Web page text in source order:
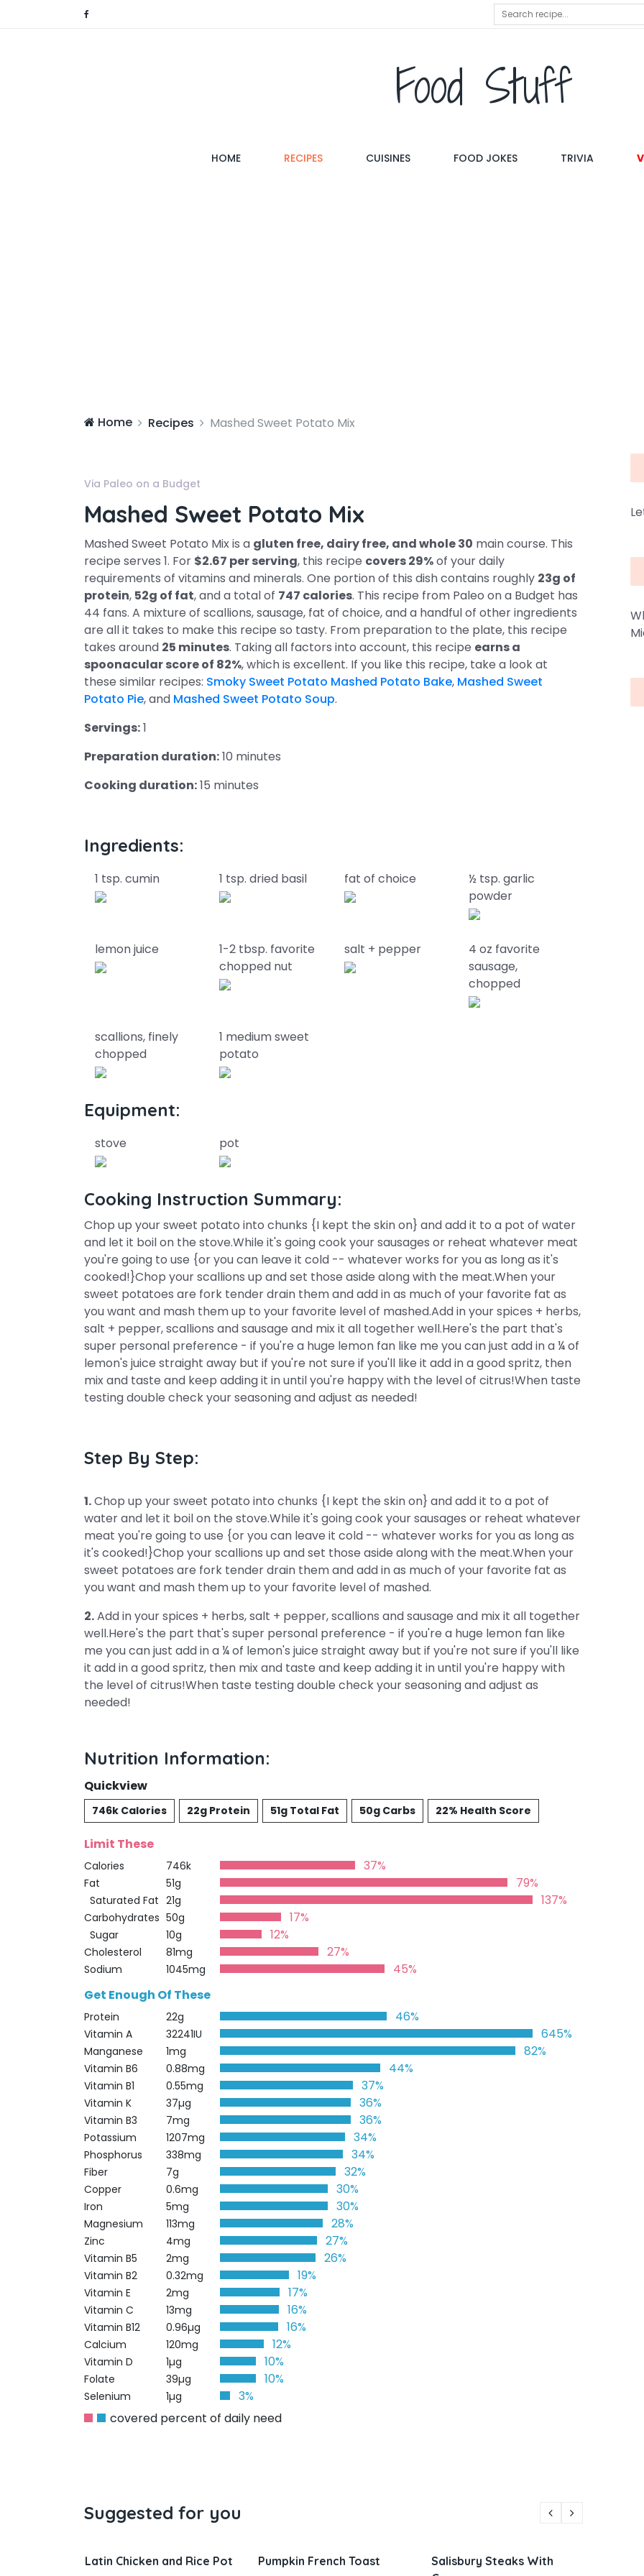
Food Stuff
HOME(CURRENT)RECIPES CUISINES FOOD JOKES TRIVIA
Home Recipes Mashed Sweet Potato Mix
Via Paleo on a Budget
Mashed Sweet Potato Mix
Mashed Sweet Potato Mix is a gluten free, dairy free, and whole 30 main course. This
recipe serves 1. For $2.67 per serving, this recipe covers 29%of your daily
requirements of vitamins and minerals. One portion of this dish contains roughly 23g of
protein, 52g of fat, and a total of 747 calories. This recipe from Paleo on a Budget has
44 fans. A mixture of scallions, sausage, fat of choice, and a handful of other ingredients
are all it takes to make this recipe so tasty. From preparation to the plate, this recipe
takes around 25 minutes. Taking all factors into account, this recipe earns a
spoonacular score of 82%, which is excellent. If you like this recipe, take a look at
these similar recipes: Smoky Sweet Potato Mashed Potato Bake, Mashed Sweet
Potato Pie, and Mashed Sweet Potato Soup.
Servings:1
Preparation duration:10 minutes
Cooking duration:15 minutes
Ingredients:
1 tsp. cumin 1 tsp. dried basil fat of choice
½ tsp. garlic
powder
lemon juice
1-2 tbsp. favorite
chopped nut
salt + pepper
4 oz favorite
sausage,
chopped
scallions, finely
chopped
1 medium sweet
potato
Equipment:
stove pot
Cooking Instruction Summary:
Chop up your sweet potato into chunks {I kept the skin on} and add it to a pot of water
and let it boil on the stove.While it's going cook your sausages or reheat whatever meat
you're going to use {or you can leave it cold -- whatever works for you as long as it's
cooked!}Chop your scallions up and set those aside along with the meat.When your
sweet potatoes are fork tender drain them and add in as much of your favorite fat as
you want and mash them up to your favorite level of mashed.Add in your spices + herbs,
salt + pepper, scallions and sausage and mix it all together well.Here's the part that's
super personal preference - if you're a huge lemon fan like me you can just add in a ¼ of
lemon's juice straight away but if you're not sure if you'll like it add in a good spritz, then
mix and taste and keep adding it in until you're happy with the level of citrus!When taste
testing double check your seasoning and adjust as needed!
Step By Step:
1.Chop up your sweet potato into chunks {I kept the skin on} and add it to a pot of
water and let it boil on the stove.While it's going cook your sausages or reheat whatever
meat you're going to use {or you can leave it cold -- whatever works for you as long as
it's cooked!}Chop your scallions up and set those aside along with the meat.When your
sweet potatoes are fork tender drain them and add in as much of your favorite fat as
you want and mash them up to your favorite level of mashed.
2.Add in your spices + herbs, salt + pepper, scallions and sausage and mix it all together
well.Here's the part that's super personal preference - if you're a huge lemon fan like
me you can just add in a ¼ of lemon's juice straight away but if you're not sure if you'll like
it add in a good spritz, then mix and taste and keep adding it in until you're happy with
the level of citrus!When taste testing double check your seasoning and adjust as
needed!
Nutrition Information:
Quickview
746k Calories 22g Protein 51g Total Fat 50g Carbs 22% Health Score
Limit These
Calories 746k 37%
Fat 51g 79%
Saturated Fat 21g 137%
Carbohydrates 50g 17%
Sugar 10g 12%
Cholesterol 81mg 27%
Sodium 1045mg
45%
Get Enough Of These
Protein 22g 46%
Vitamin A 32241IU 645%
Manganese 1mg 82%
Vitamin B6 0.88mg 44%
Vitamin B1 0.55mg 37%
Vitamin K 37µg 36%
Vitamin B3 7mg 36%
Potassium 1207mg 34%
Phosphorus 338mg 34%
Fiber 7g 32%
Copper 0.6mg 30%
Iron 5mg 30%
Magnesium 113mg 28%
Zinc 4mg 27%
Vitamin B5 2mg 26%
Vitamin B2 0.32mg 19%
Vitamin E 2mg 17%
Vitamin C 13mg 16%
Vitamin B12 0.96µg 16%
Calcium 120mg 12%
Vitamin D 1µg 10%
Folate 39µg 10%
Selenium 1µg
3%
covered percent of daily need
Suggested for you
Pumpkin French Toast
Salisbury Steaks With
Parmesan Zucchini and